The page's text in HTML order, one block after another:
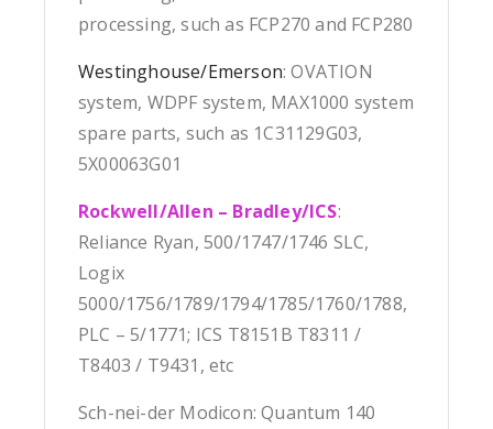
processing, such as FCP270 and FCP280
Westinghouse/Emerson: OVATION
system, WDPF system, MAX1000 system
spare parts, such as 1C31129G03,
5X00063G01
Rockwell/Allen – Bradley/ICS:
Reliance Ryan, 500/1747/1746 SLC,
Logix
5000/1756/1789/1794/1785/1760/1788,
PLC – 5/1771; ICS T8151B T8311 /
T8403 / T9431, etc
Sch-nei-der Modicon: Quantum 140